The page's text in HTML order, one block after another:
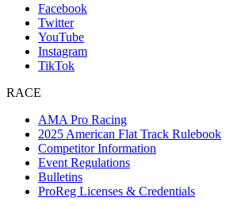
Facebook
Twitter
YouTube
Instagram
TikTok
RACE
AMA Pro Racing
2025 American Flat Track Rulebook
Competitor Information
Event Regulations
Bulletins
ProReg Licenses & Credentials